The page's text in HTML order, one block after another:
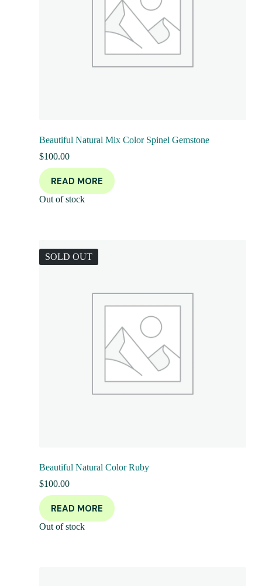
Beautiful Natural Mix Color Spinel Gemstone
$100.00
READ MORE
Out of stock
SOLD OUT
Beautiful Natural Color Ruby
$100.00
READ MORE
Out of stock